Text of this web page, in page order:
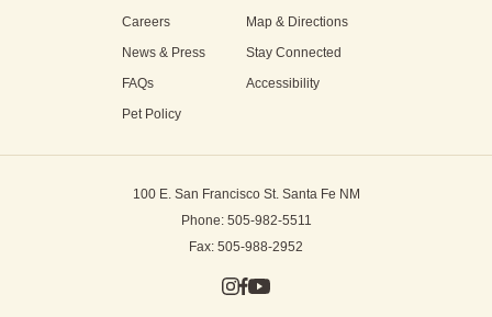
Careers
Map & Directions
News & Press
Stay Connected
FAQs
Accessibility
Pet Policy
100 E. San Francisco St.Santa Fe NM
Phone: 505-982-5511
Fax: 505-988-2952